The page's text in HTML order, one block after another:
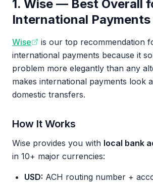
1. Wise — Best Overall
International Payments
Wise
is our top recommendation
international payments because it
problem more elegantly than any
makes international payments look
domestic transfers.
How It Works
Wise provides you with local bank
in 10+ major currencies:
USD: ACH routing number +